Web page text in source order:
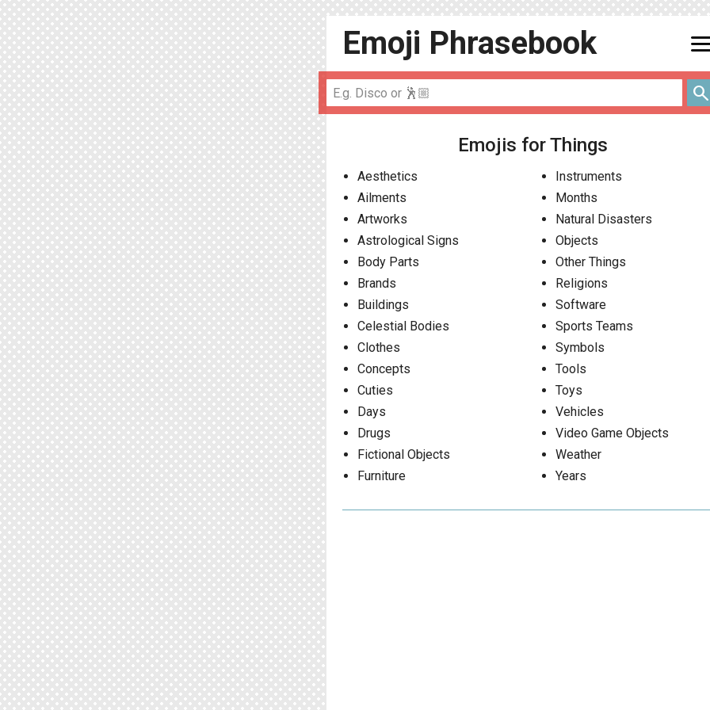
Emoji Phrasebook
search
Emojis for Things
Aesthetics
Ailments
Artworks
Astrological Signs
Body Parts
Brands
Buildings
Celestial Bodies
Clothes
Concepts
Cuties
Days
Drugs
Fictional Objects
Furniture
Instruments
Months
Natural Disasters
Objects
Other Things
Religions
Software
Sports Teams
Symbols
Tools
Toys
Vehicles
Video Game Objects
Weather
Years